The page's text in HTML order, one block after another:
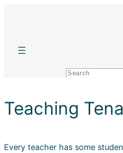
Search
Teaching
Every teacher has some